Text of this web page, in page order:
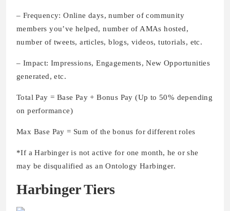
– Frequency: Online days, number of community
members you’ve helped, number of AMAs hosted,
number of tweets, articles, blogs, videos, tutorials, etc.
– Impact: Impressions, Engagements, New Opportunities
generated, etc.
Total Pay = Base Pay + Bonus Pay (Up to 50% depending
on performance)
Max Base Pay = Sum of the bonus for different roles
*If a Harbinger is not active for one month, he or she
may be disqualified as an Ontology Harbinger.
Harbinger Tiers